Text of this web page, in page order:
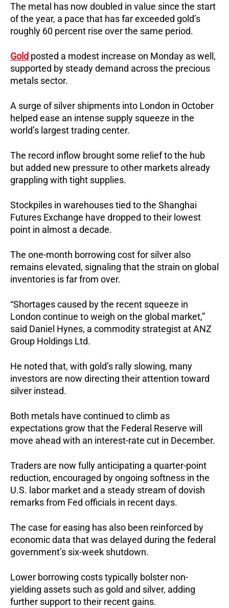
The metal has now doubled in value since the start
of the year, a pace that has far exceeded gold’s
roughly 60 percent rise over the same period.
Gold posted a modest increase on Monday as well,
supported by steady demand across the precious
metals sector.
A surge of silver shipments into London in October
helped ease an intense supply squeeze in the
world’s largest trading center.
The record inflow brought some relief to the hub
but added new pressure to other markets already
grappling with tight supplies.
Stockpiles in warehouses tied to the Shanghai
Futures Exchange have dropped to their lowest
point in almost a decade.
The one-month borrowing cost for silver also
remains elevated, signaling that the strain on global
inventories is far from over.
“Shortages caused by the recent squeeze in
London continue to weigh on the global market,”
said Daniel Hynes, a commodity strategist at ANZ
Group Holdings Ltd.
He noted that, with gold’s rally slowing, many
investors are now directing their attention toward
silver instead.
Both metals have continued to climb as
expectations grow that the Federal Reserve will
move ahead with an interest-rate cut in December.
Traders are now fully anticipating a quarter-point
reduction, encouraged by ongoing softness in the
U.S. labor market and a steady stream of dovish
remarks from Fed officials in recent days.
The case for easing has also been reinforced by
economic data that was delayed during the federal
government’s six-week shutdown.
Lower borrowing costs typically bolster non-
yielding assets such as gold and silver, adding
further support to their recent gains.